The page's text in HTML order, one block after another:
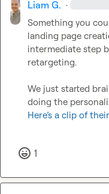
Liam G. ·
Something you
landing page
intermediate step
retargeting.
We just started
Here’s a clip of
1